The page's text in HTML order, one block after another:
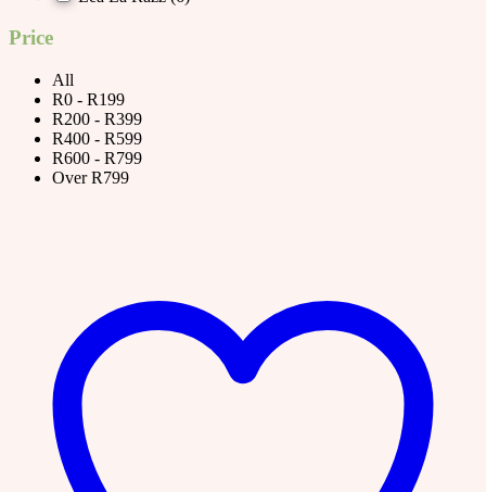
Price
All
R0 - R199
R200 - R399
R400 - R599
R600 - R799
Over R799